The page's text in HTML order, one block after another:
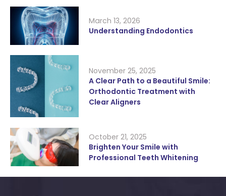
March 13, 2026
Understanding Endodontics
November 25, 2025
A Clear Path to a Beautiful Smile:
Orthodontic Treatment with
Clear Aligners
October 21, 2025
Brighten Your Smile with
Professional Teeth Whitening